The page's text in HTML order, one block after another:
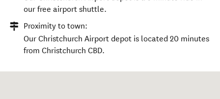
our free airport shuttle.
Proximity to town:
Our Christchurch Airport depot is located 20 minutes
from Christchurch CBD.